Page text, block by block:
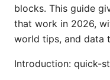
blocks. This guide
that work in 2026,
world tips, and data
Introduction: quick-